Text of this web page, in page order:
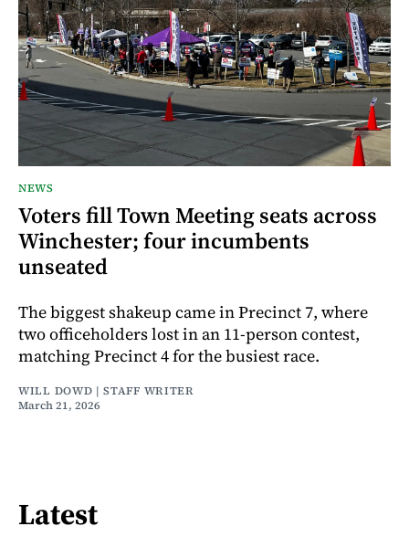
NEWS
Voters fill Town Meeting seats across
Winchester; four incumbents
unseated
The biggest shakeup came in Precinct 7, where
two officeholders lost in an 11-person contest,
matching Precinct 4 for the busiest race.
WILL DOWD | STAFF WRITER
March 21, 2026
Latest